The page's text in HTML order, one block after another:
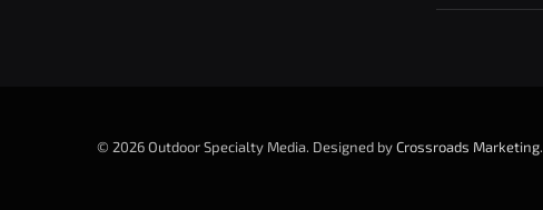
© 2026 Outdoor Specialty Media. Designed byCrossroads Marketing.